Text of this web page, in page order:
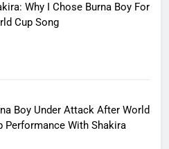
Why I Chose Burna Boy For
Cup Song
Boy Under Attack After World
Performance With Shakira